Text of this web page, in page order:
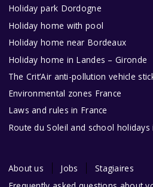
Holiday park Dordogne
Holiday home with pool
Holiday home near Bordeaux
Holiday home in Landes – Gironde
The Crit’Air anti-pollution vehicle
Environmental zones France
Laws and rules in France
Route du Soleil and school holidays
About us Jobs
Stagiaires